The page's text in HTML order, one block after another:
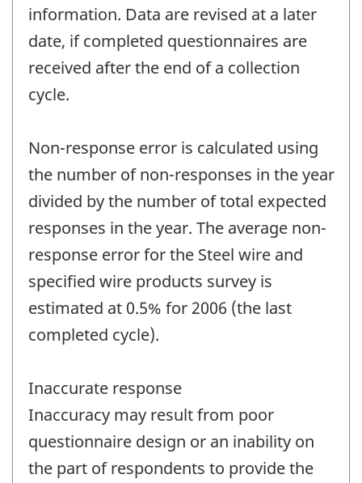
information. Data are revised at a later
date, if completed questionnaires are
received after the end of a collection
cycle.
Non-response error is calculated using
the number of non-responses in the year
divided by the number of total expected
responses in the year. The average non-
response error for the Steel wire and
specified wire products survey is
estimated at 0.5% for 2006 (the last
completed cycle).
Inaccurate response
Inaccuracy may result from poor
questionnaire design or an inability on
the part of respondents to provide the